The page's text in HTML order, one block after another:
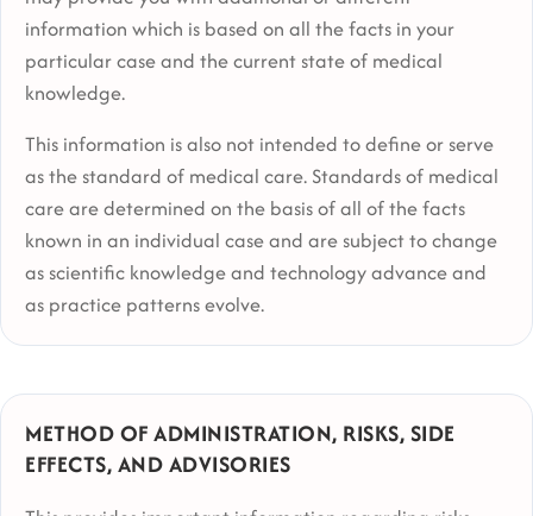
information which is based on all the facts in your
particular case and the current state of medical
knowledge.
This information is also not intended to define or serve
as the standard of medical care. Standards of medical
care are determined on the basis of all of the facts
known in an individual case and are subject to change
as scientific knowledge and technology advance and
as practice patterns evolve.
METHOD OF ADMINISTRATION, RISKS, SIDE
EFFECTS, AND ADVISORIES